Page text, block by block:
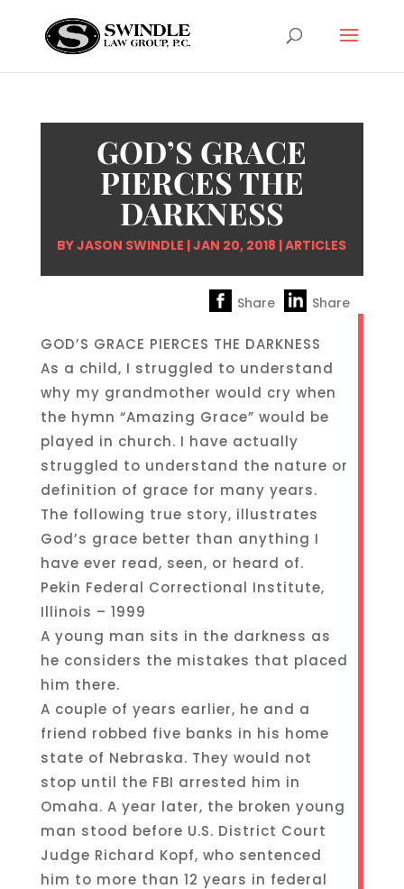
GOD’S GRACE
PIERCES THE
DARKNESS
BYJASON SWINDLE |JAN 20, 2018 |ARTICLES
Share Share
GOD’S GRACE PIERCES THE DARKNESS
As a child, I struggled to understand
why my grandmother would cry when
the hymn “Amazing Grace” would be
played in church. I have actually
struggled to understand the nature or
definition of grace for many years.
The following true story, illustrates
God’s grace better than anything I
have ever read, seen, or heard of.
Pekin Federal Correctional Institute,
Illinois – 1999
A young man sits in the darkness as
he considers the mistakes that placed
him there.
A couple of years earlier, he and a
friend robbed five banks in his home
state of Nebraska. They would not
stop until the FBI arrested him in
Omaha. A year later, the broken young
man stood before U.S. District Court
Judge Richard Kopf, who sentenced
him to more than 12 years in federal